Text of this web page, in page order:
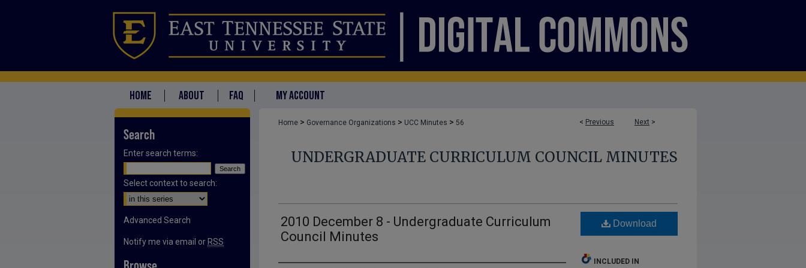
HOME ABOUT FAQ MY ACCOUNT
< Previous Next >
Home > Governance Organizations > UCC Minutes > 56
UNDERGRADUATE CURRICULUM COUNCIL MINUTES
2010 December 8 - Undergraduate Curriculum
Council Minutes
Download
INCLUDED IN
Search
Enter search terms:
Select context to search:
Advanced Search
Notify me via email or RSS